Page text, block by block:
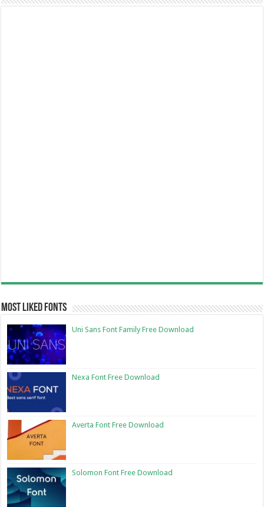
Most Liked Fonts
Uni Sans Font Family Free Download
Nexa Font Free Download
Averta Font Free Download
Solomon Font Free Download